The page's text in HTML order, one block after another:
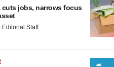
cuts jobs, narrows focus
Editorial Staff